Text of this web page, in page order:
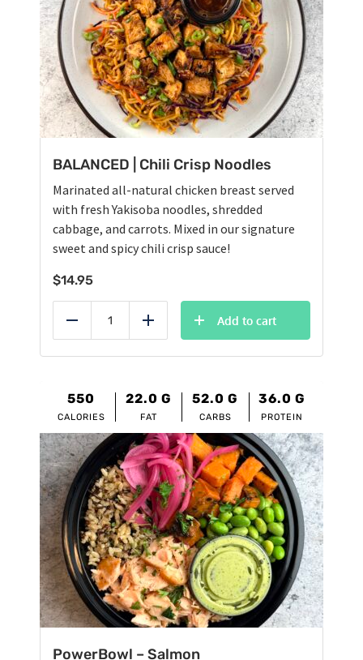
BALANCED | Chili Crisp Noodles
Marinated all-natural chicken breast served
with fresh Yakisoba noodles, shredded
cabbage, and carrots. Mixed in our signature
sweet and spicy chili crisp sauce!
$14.95
Reduce Add
Add to cart
550
CALORIES
22.0 G
FAT
52.0 G
CARBS
36.0 G
PROTEIN
PowerBowl – Salmon